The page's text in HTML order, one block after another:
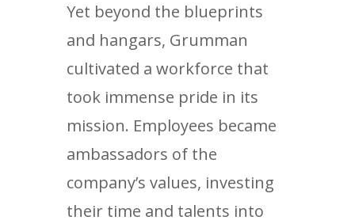
Yet beyond the blueprints
and hangars, Grumman
cultivated a workforce that
took immense pride in its
mission. Employees became
ambassadors of the
company’s values, investing
their time and talents into